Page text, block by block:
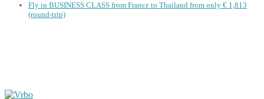
Fly in BUSINESS CLASS from France to Thailand from only € 1,813
(round-trip)